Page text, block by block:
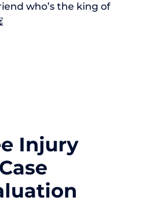
who’s the king of
Injury
Case